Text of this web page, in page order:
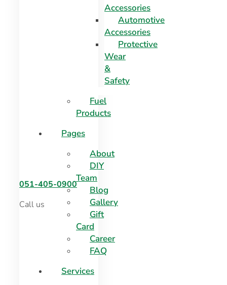
Accessories
Automotive
Accessories
Protective
Wear
&
Safety
Fuel
Products
Pages
About
DIY
Team
Blog
Gallery
Gift
Card
Career
FAQ
Services
051-405-0900
Call us